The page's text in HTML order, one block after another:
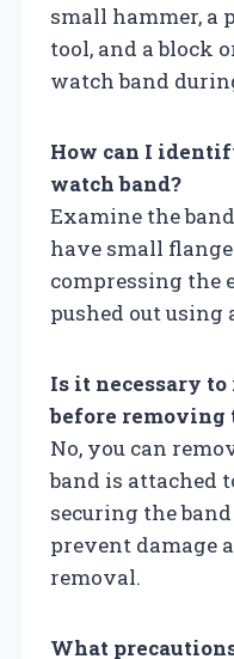
small hammer, a
tool, and a block
watch band
How can I
watch band?
Examine the
have small
compressing the
pushed out using
Is it necessary
before removing
No, you can
band is attached
securing the
prevent damage
removal.
What